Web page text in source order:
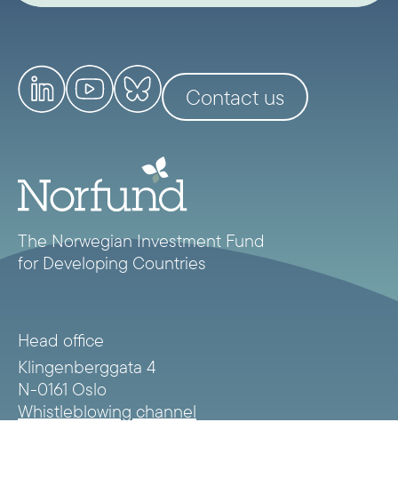
Contact us
The Norwegian Investment Fund
for Developing Countries
Head office
Klingenberggata 4
N-0161 Oslo
Whistleblowing channel